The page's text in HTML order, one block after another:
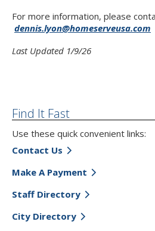
For more information, please
dennis.lyon@homeserveusa.com
Last Updated 1/9/26
Find It Fast
Use these quick convenient links:
Contact Us
Make A Payment
Staff Directory
City Directory